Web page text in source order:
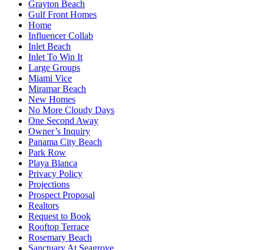
Grayton Beach
Gulf Front Homes
Home
Influencer Collab
Inlet Beach
Inlet To Win It
Large Groups
Miami Vice
Miramar Beach
New Homes
No More Cloudy Days
One Second Away
Owner’s Inquiry
Panama City Beach
Park Row
Playa Blanca
Privacy Policy
Projections
Prospect Proposal
Realtors
Request to Book
Rooftop Terrace
Rosemary Beach
Sanctuary At Seagrove